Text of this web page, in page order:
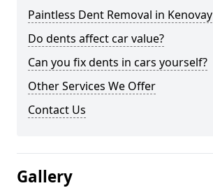
Paintless Dent Removal in Kenovay
Do dents affect car value?
Can you fix dents in cars yourself?
Other Services We Offer
Contact Us
Gallery